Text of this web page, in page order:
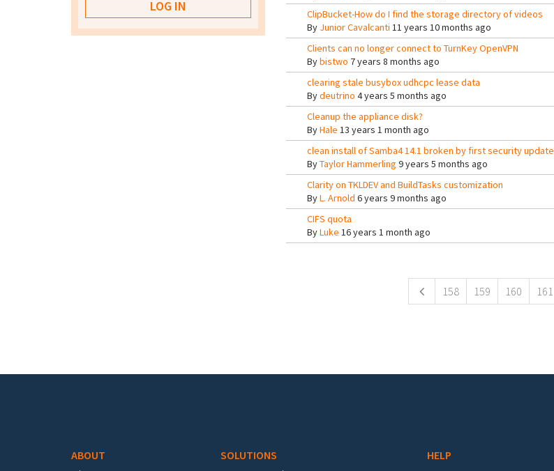
ClipBucket-How do I find the storage directory of videos
By Junior Cavalcanti 11 years 10 months ago
Clients can no longer connect to TurnKey OpenVPN
Bybistwo 7 years 8 months ago
clearing stale busybox udhcpc lease data
Bydeutrino 4 years 5 months ago
Cleanup the appliance disk?
ByHale 13 years 1 month ago
clean install of Samba4 14.1 broken by first security update
ByTaylor Hammerling 9 years 5 months ago
Clarity on TKLDEV and BuildTasks customization
ByL. Arnold 6 years 9 months ago
CIFS quota
ByLuke 16 years 1 month ago
158 159 160 161
ABOUT SOLUTIONS HELP